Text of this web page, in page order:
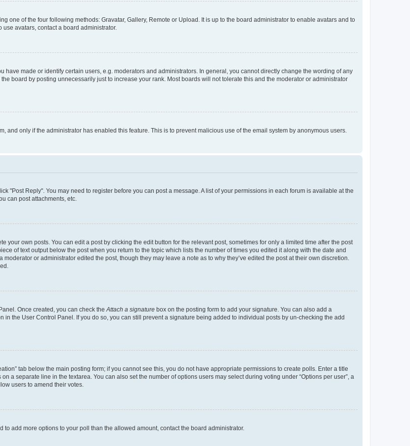
one of the four following methods: Gravatar, Gallery, Remote or Upload. It is up to the board administrator to enable avatars and to
avatars, contact a board administrator.
made or identify certain users, e.g. moderators and administrators. In general, you cannot directly change the wording of any
board by posting unnecessarily just to increase your rank. Most boards will not tolerate this and the moderator or administrator
and only if the administrator has enabled this feature. This is to prevent malicious use of the email system by anonymous users.
"Post Reply". You may need to register before you can post a message. A list of your permissions in each forum is available at the
can post attachments, etc.
your own posts. You can edit a post by clicking the edit button for the relevant post, sometimes for only a limited time after the post
of text output below the post when you return to the topic which lists the number of times you edited it along with the date and
or administrator edited the post, though they may leave a note as to why they’ve edited the post at their own discretion.
Once created, you can check the Attach a signature box on the posting form to add your signature. You can also add a
the User Control Panel. If you do so, you can still prevent a signature being added to individual posts by un-checking the add
tab below the main posting form; if you cannot see this, you do not have appropriate permissions to create polls. Enter a title
a separate line in the textarea. You can also set the number of options users may select during voting under “Options per user”, a
users to amend their votes.
add more options to your poll than the allowed amount, contact the board administrator.